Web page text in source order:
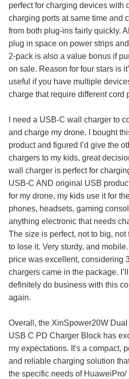
perfect for charging devices with
charging ports at same time and
from both plug-ins fairly quickly.
plug in space on power strips
2-pack is also a value bonus if
on sale. Reason for four stars is
useful if you have multiple
charge that require different cord
I need a USB-C wall charger to
and charge my drone. I bought
product and figured I’d give the
chargers to my kids, great
wall charger is perfect for
USB-C AND original USB
for my drone, my kids use it for
phones, headsets, gaming
anything electronic that needs
The size is perfect, not to big, not
to lose it. Very sturdy, and
price was excellent, considering
chargers came in the package. I’ll
definitely do business with this
again.
Overall, the XinSpower20W
USB C PD Charger Block has
my expectations. It's a compact,
and reliable charging solution
the specific needs of HuaweiPro/